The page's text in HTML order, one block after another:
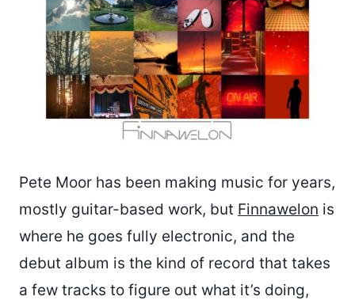
Pete Moor has been making music for years,
mostly guitar-based work, but Finnawelon is
where he goes fully electronic, and the
debut album is the kind of record that takes
a few tracks to figure out what it’s doing,